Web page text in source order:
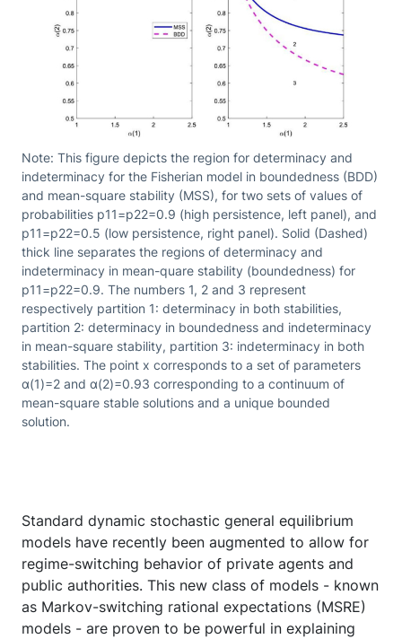
Note: This figure depicts the region for determinacy and
indeterminacy for the Fisherian model in boundedness (BDD)
and mean-square stability (MSS), for two sets of values of
probabilities p11=p22=0.9 (high persistence, left panel), and
p11=p22=0.5 (low persistence, right panel). Solid (Dashed)
thick line separates the regions of determinacy and
indeterminacy in mean-quare stability (boundedness) for
p11=p22=0.9. The numbers 1, 2 and 3 represent
respectively partition 1: determinacy in both stabilities,
partition 2: determinacy in boundedness and indeterminacy
in mean-square stability, partition 3: indeterminacy in both
stabilities. The point x corresponds to a set of parameters
α(1)=2 and α(2)=0.93 corresponding to a continuum of
mean-square stable solutions and a unique bounded
solution.
Standard dynamic stochastic general equilibrium
models have recently been augmented to allow for
regime-switching behavior of private agents and
public authorities. This new class of models - known
as Markov-switching rational expectations (MSRE)
models - are proven to be powerful in explaining